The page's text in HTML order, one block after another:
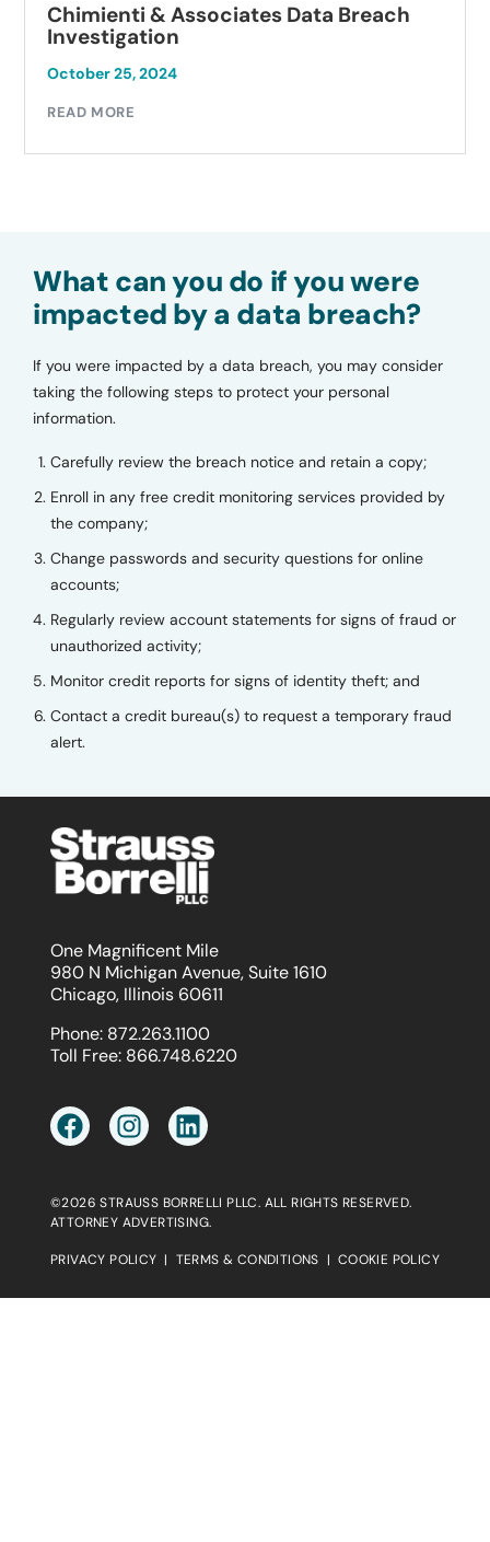
Chimienti & Associates Data Breach
Investigation
October 25, 2024
READ MORE
What can you do if you were
impacted by a data breach?
If you were impacted by a data breach, you may consider
taking the following steps to protect your personal
information.
Carefully review the breach notice and retain a copy;
Enroll in any free credit monitoring services provided by
the company;
Change passwords and security questions for online
accounts;
Regularly review account statements for signs of fraud or
unauthorized activity;
Monitor credit reports for signs of identity theft; and
Contact a credit bureau(s) to request a temporary fraud
alert.
One Magnificent Mile
980 N Michigan Avenue, Suite 1610
Chicago, Illinois 60611
Phone: 872.263.1100
Toll Free: 866.748.6220
©2026 STRAUSS BORRELLI PLLC. ALL RIGHTS RESERVED.
ATTORNEY ADVERTISING.
PRIVACY POLICY | TERMS & CONDITIONS | COOKIE POLICY